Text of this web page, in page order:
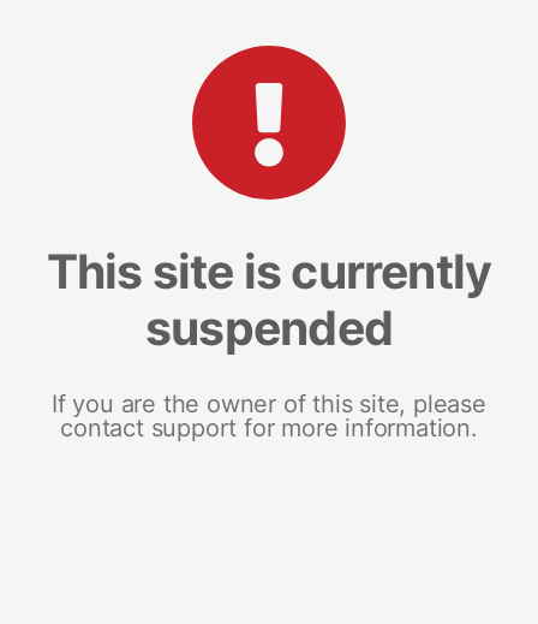
This site is currently
suspended
If you are the owner of this site, please
contact support for more information.